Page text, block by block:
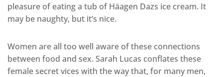
pleasure of eating a tub of Häagen Dazs ice cream. It
may be naughty, but it’s nice.
Women are all too well aware of these connections
between food and sex. Sarah Lucas conflates these
female secret vices with the way that, for many men,